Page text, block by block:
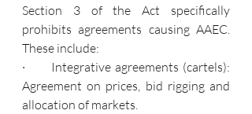
Section 3 of the Act specifically
prohibits agreements causing AAEC.
These include:
·       Integrative agreements (cartels):
Agreement on prices, bid rigging and
allocation of markets.